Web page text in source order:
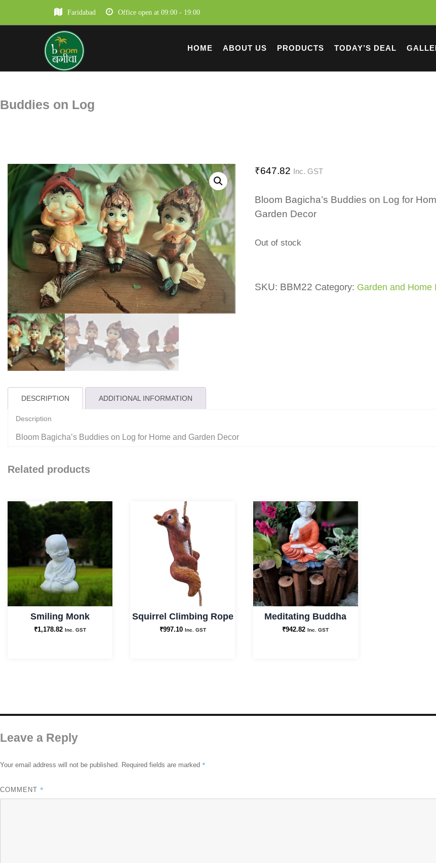
Faridabad Office open at 09:00 - 19:00
HOME ABOUT US PRODUCTS TODAY’S DEAL
Buddies on Log
₹647.82 Inc. GST
Bloom Bagicha’s Buddies on Log for
Garden Decor
Out of stock
SKU: BBM22 Category: Garden and Home
DESCRIPTION ADDITIONAL INFORMATION
Description
Bloom Bagicha’s Buddies on Log for Home and Garden Decor
Related products
Smiling Monk
₹1,178.82 Inc. GST
Squirrel Climbing Rope
₹997.10 Inc. GST
Meditating Buddha
₹942.82 Inc. GST
Leave a Reply
Your email address will not be published. Required fields are marked *
COMMENT *